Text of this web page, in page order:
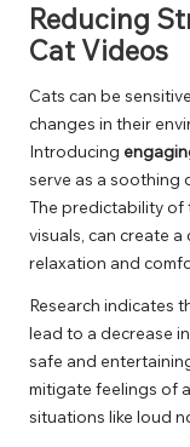
Reducing
Cat Videos
Cats can be
changes in their
Introducing
serve as a soothing
The predictability of
visuals, can create
relaxation and
Research indicates
lead to a decrease
safe and
mitigate feelings of
situations like loud